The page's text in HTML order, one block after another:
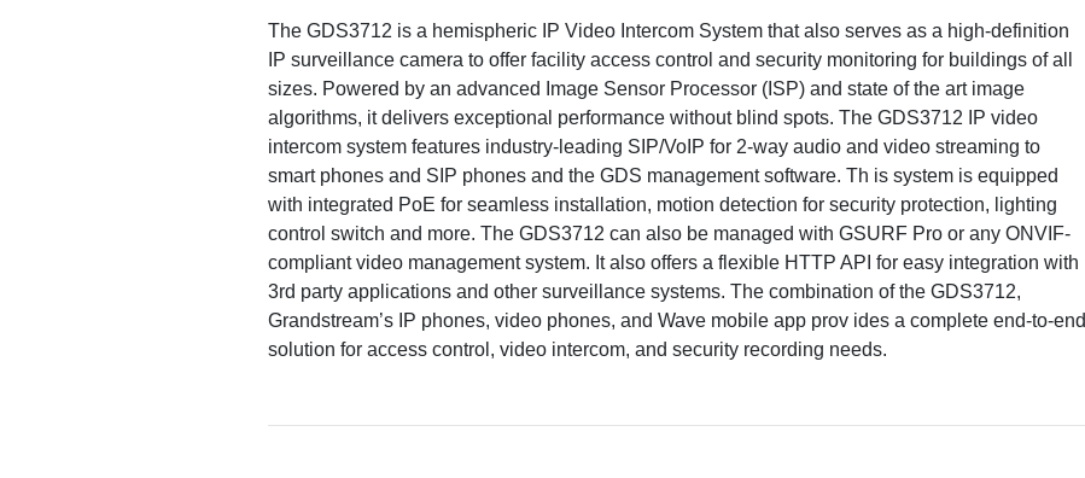
The GDS3712 is a hemispheric IP Video Intercom System that also serves as a high-definition
IP surveillance camera to offer facility access control and security monitoring for buildings of all
sizes. Powered by an advanced Image Sensor Processor (ISP) and state of the art image
algorithms, it delivers exceptional performance without blind spots. The GDS3712 IP video
intercom system features industry-leading SIP/VoIP for 2-way audio and video streaming to
smart phones and SIP phones and the GDS management software. Th is system is equipped
with integrated PoE for seamless installation, motion detection for security protection, lighting
control switch and more. The GDS3712 can also be managed with GSURF Pro or any ONVIF-
compliant video management system. It also offers a flexible HTTP API for easy integration with
3rd party applications and other surveillance systems. The combination of the GDS3712,
Grandstream’s IP phones, video phones, and Wave mobile app prov ides a complete end-to-end
solution for access control, video intercom, and security recording needs.